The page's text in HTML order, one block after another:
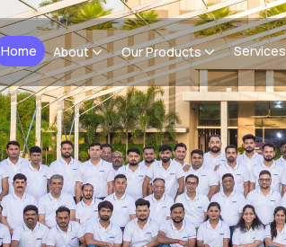
Home About Our Products Services